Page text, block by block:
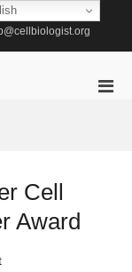
Cell
Award